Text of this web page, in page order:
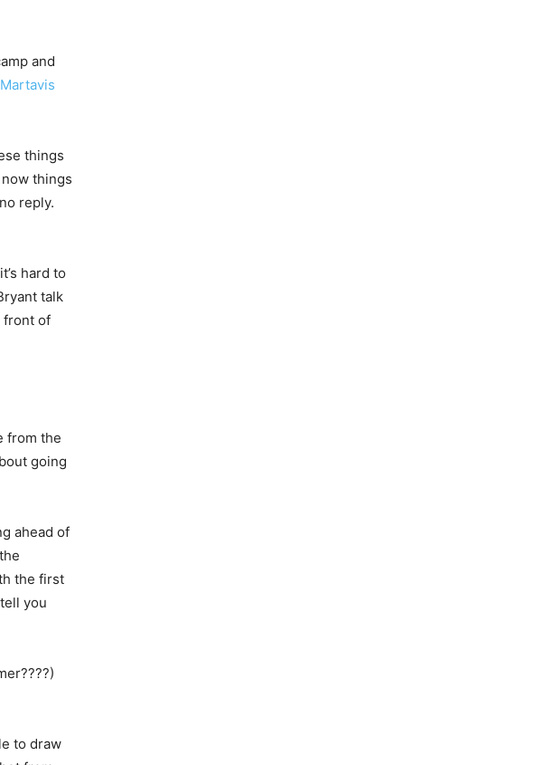
and
Martavis
things
things
reply.
hard to
talk
front of
from the
going
ahead of
the first
you
to draw